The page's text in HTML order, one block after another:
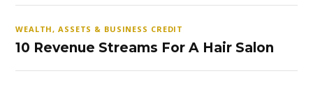
WEALTH, ASSETS & BUSINESS CREDIT
10 Revenue Streams For A Hair Salon